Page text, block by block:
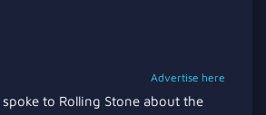
Advertise here
to Rolling Stone about the